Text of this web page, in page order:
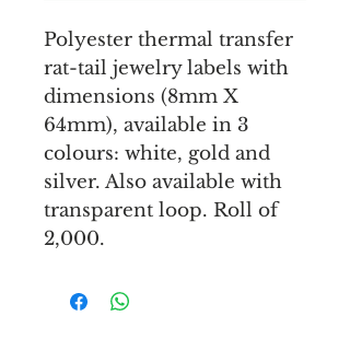
Polyester thermal transfer
rat-tail jewelry labels with
dimensions (8mm X
64mm), available in 3
colours: white, gold and
silver. Also available with
transparent loop. Roll of
2,000.